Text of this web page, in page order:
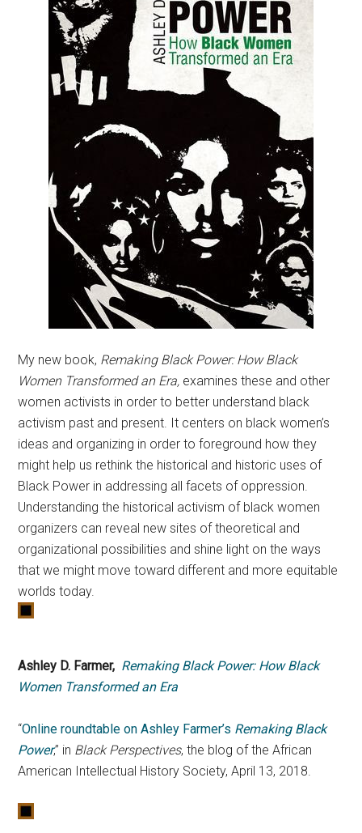
My new book, Remaking Black Power: How Black
Women Transformed an Era, examines these and other
women activists in order to better understand black
activism past and present. It centers on black women’s
ideas and organizing in order to foreground how they
might help us rethink the historical and historic uses of
Black Power in addressing all facets of oppression.
Understanding the historical activism of black women
organizers can reveal new sites of theoretical and
organizational possibilities and shine light on the ways
that we might move toward different and more equitable
worlds today.
Ashley D. Farmer, Remaking Black Power: How Black
Women Transformed an Era
“Online roundtable on Ashley Farmer’s Remaking Black
Power,” in Black Perspectives, the blog of the African
American Intellectual History Society, April 13, 2018.